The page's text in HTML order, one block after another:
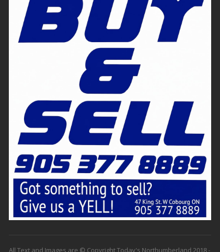
All Text and Images are © Copyright Today's Northumberland 2018 -